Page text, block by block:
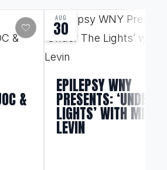
favorite
&
AUG
30
EPILEPSY WNY
PRESENTS: ‘UNDER THE
LIGHTS’ WITH MILES
LEVIN